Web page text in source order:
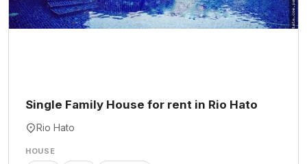
Single Family House for rent in Rio Hato
Rio Hato
HOUSE